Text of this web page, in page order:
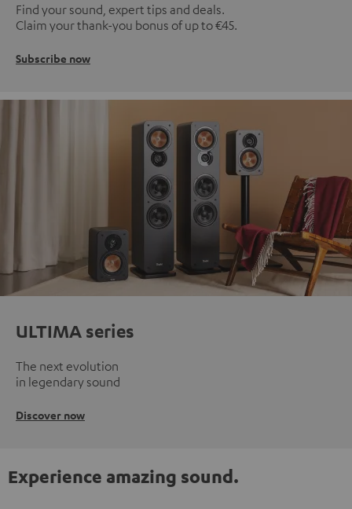
Find your sound, expert tips and deals.
Claim your thank-you bonus of up to €45.
Subscribe now
ULTIMA series
The next evolution
in legendary sound
Discover now
Experience amazing sound.